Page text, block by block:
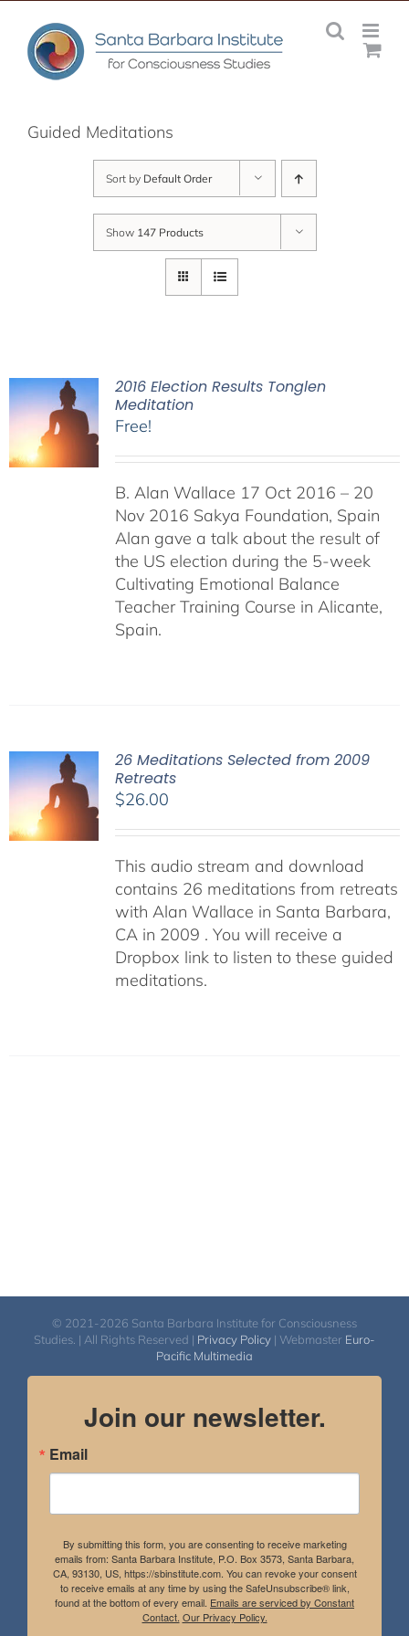
content
Guided Meditations
Sort by Default Order
Show 147 Products
2016 Election Results Tonglen
Meditation
Free!
B. Alan Wallace 17 Oct 2016 – 20
Nov 2016 Sakya Foundation, Spain
Alan gave a talk about the result of
the US election during the 5-week
Cultivating Emotional Balance
Teacher Training Course in Alicante,
Spain.
26 Meditations Selected from 2009
Retreats
$26.00
This audio stream and download
contains 26 meditations from retreats
with Alan Wallace in Santa Barbara,
CA in 2009 . You will receive a
Dropbox link to listen to these guided
meditations.
© 2021-2026 Santa Barbara Institute for Consciousness
Studies. | All Rights Reserved | Privacy Policy | Webmaster Euro-
Pacific Multimedia
Join our newsletter.
Email
By submitting this form, you are consenting to receive marketing
emails from: Santa Barbara Institute, P.O. Box 3573, Santa Barbara,
CA, 93130, US, https://sbinstitute.com. You can revoke your consent
to receive emails at any time by using the SafeUnsubscribe® link,
found at the bottom of every email. Emails are serviced by Constant
Contact. Our Privacy Policy.